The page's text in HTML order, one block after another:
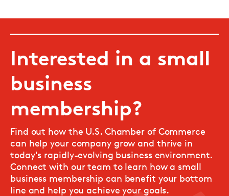
Interested in a small
business
membership?
Find out how the U.S. Chamber of Commerce
can help your company grow and thrive in
today's rapidly-evolving business environment.
Connect with our team to learn how a small
business membership can benefit your bottom
line and help you achieve your goals.